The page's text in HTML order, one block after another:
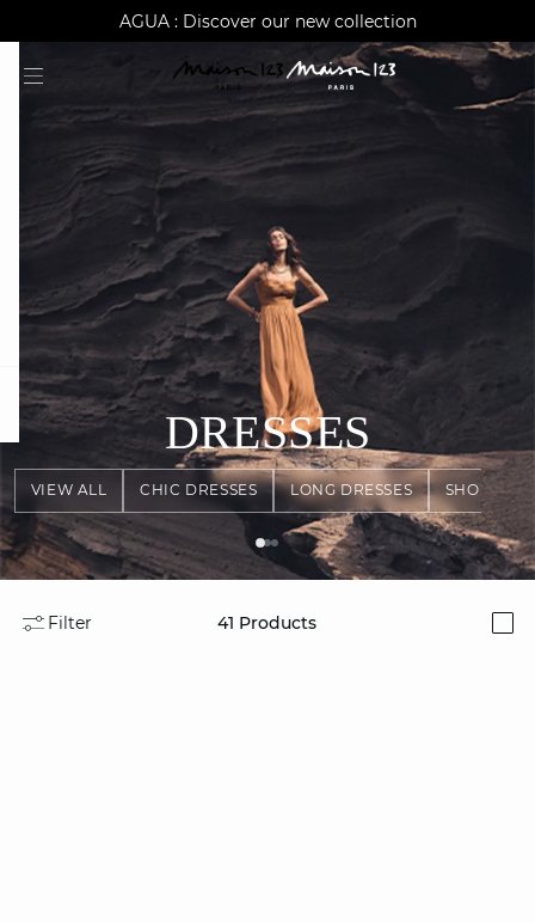
AGUA : Discover our new collection
Worldwide delivery
VIEW ALL CHIC DRESSES LONG DRESSES SHORT
DRESSES
Filter 41 Products